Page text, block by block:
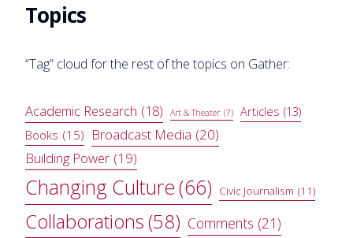
Topics
“Tag” cloud for the rest of the topics on Gather:
Academic Research (18) Art & Theater (7) Articles (13)
Books (15) Broadcast Media (20)
Building Power (19)
Changing Culture(66) Civic Journalism (11)
Collaborations(58) Comments (21)